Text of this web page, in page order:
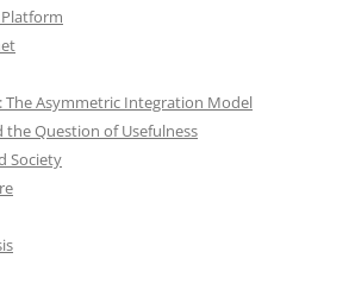
The Asymmetric Integration Model
the Question of Usefulness
Society